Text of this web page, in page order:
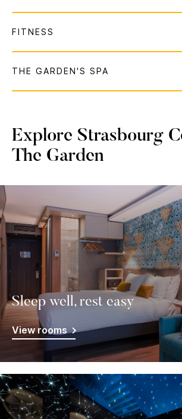
Explore Strasbourg
The Garden
Sleep well, rest easy
View rooms